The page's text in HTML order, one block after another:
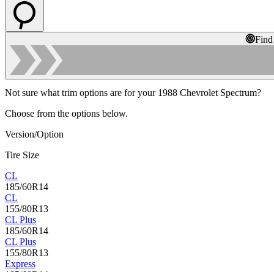
Not sure what trim options are for your 1988 Chevrolet Spectrum?
Choose from the options below.
Version/Option
Tire Size
CL
185/60R14
CL
155/80R13
CL Plus
185/60R14
CL Plus
155/80R13
Express